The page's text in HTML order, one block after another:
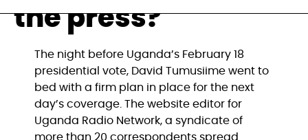
the press?
The night before Uganda’s February 18
presidential vote, David Tumusiime went to
bed with a firm plan in place for the next
day’s coverage. The website editor for
Uganda Radio Network, a syndicate of
more than 20 correspondents spread